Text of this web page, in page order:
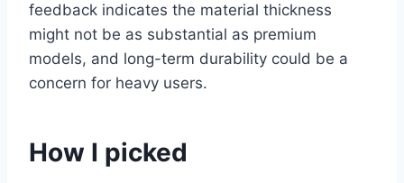
feedback indicates the material thickness
might not be as substantial as premium
models, and long-term durability could be a
concern for heavy users.
How I picked